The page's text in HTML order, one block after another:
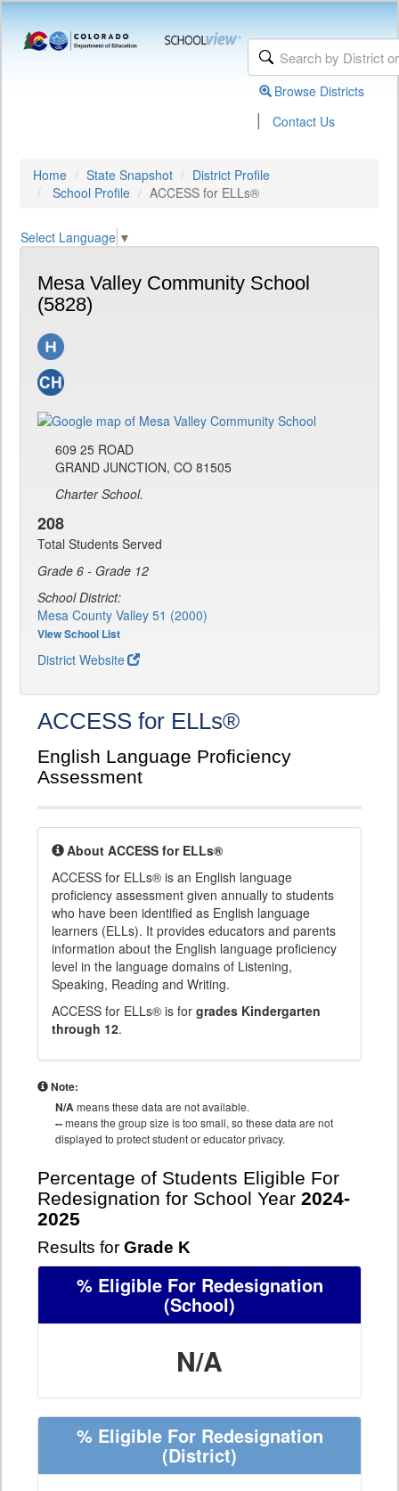
Browse Districts
| Contact Us
Home State Snapshot
District Profile
School Profile
ACCESS for ELLs®
Select Language ▼
Mesa Valley Community School
(5828)
609 25 ROAD
GRAND JUNCTION, CO 81505
Charter School.
208
Total Students Served
Grade 6 - Grade 12
School District:
Mesa County Valley 51 (2000)
View School List
District Website
ACCESS for ELLs®
English Language Proficiency
Assessment
About ACCESS for ELLs®
ACCESS for ELLs® is an English language
proficiency assessment given annually to students
who have been identified as English language
learners (ELLs). It provides educators and parents
information about the English language proficiency
level in the language domains of Listening,
Speaking, Reading and Writing.
ACCESS for ELLs® is for grades Kindergarten
through 12.
Note:
N/Ameans these data are not available.
--means the group size is too small, so these data are not
displayed to protect student or educator privacy.
Percentage of Students Eligible For
Redesignation for School Year 2024-
2025
Results for Grade K
% Eligible For Redesignation
(School)
N/A
% Eligible For Redesignation
(District)